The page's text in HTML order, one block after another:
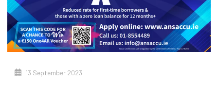
13 September 2023